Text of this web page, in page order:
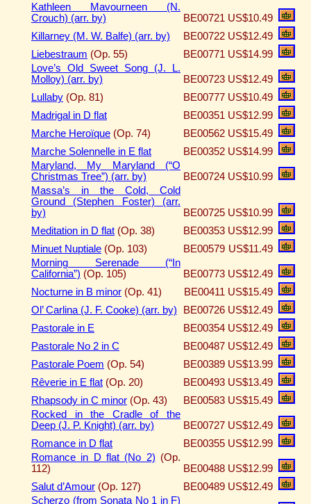
Kathleen Mavourneen (N.
Crouch) (arr. by)
BE00721 US$10.49
Killarney (M. W. Balfe) (arr. by)
BE00722 US$12.49
Liebestraum (Op. 55) BE00771 US$14.99
Love’s Old Sweet Song (J. L.
Molloy) (arr. by)
BE00723 US$12.49
Lullaby (Op. 81) BE00777 US$10.49
Madrigal in D flat
BE00351 US$12.99
Marche Heroïque (Op. 74) BE00562 US$15.49
Marche Solennelle in E flat
BE00352 US$14.99
Maryland, My Maryland (“O
Christmas Tree”) (arr. by)
BE00724 US$10.99
Massa’s in the Cold, Cold
Ground (Stephen Foster) (arr.
by)
BE00725 US$10.99
Meditation in D flat (Op. 38) BE00353 US$12.99
Minuet Nuptiale (Op. 103) BE00579 US$11.49
Morning Serenade (“In
California”) (Op. 105) BE00773 US$12.49
Nocturne in B minor (Op. 41) BE00411 US$15.49
Ol’ Carlina (J. F. Cooke) (arr. by)
BE00726 US$12.49
Pastorale in E
BE00354 US$12.49
Pastorale No 2 in C
BE00487 US$12.49
Pastorale Poem (Op. 54) BE00389 US$13.99
Rêverie in E flat (Op. 20) BE00493 US$13.49
Rhapsody in C minor (Op. 43) BE00583 US$15.49
Rocked in the Cradle of the
Deep (J. P. Knight) (arr. by)
BE00727 US$12.49
Romance in D flat
BE00355 US$12.99
Romance in D flat (No 2) (Op.
112)
BE00488 US$12.99
Salut d’Amour (Op. 127) BE00489 US$12.49
Scherzo (from Sonata No 1 in F)